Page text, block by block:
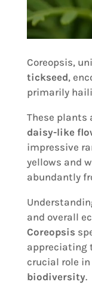
Coreopsis,
tickseed,
primarily
These plants
daisy-like
impressive
yellows and
abundantly
and overall
Coreopsis
appreciating
crucial role
biodiversity.